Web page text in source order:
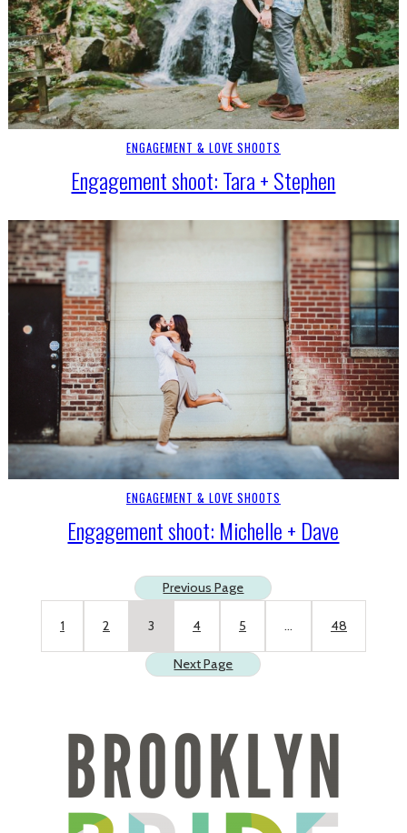
ENGAGEMENT & LOVE SHOOTS
Engagement shoot: Tara + Stephen
ENGAGEMENT & LOVE SHOOTS
Engagement shoot: Michelle + Dave
Previous Page
1 2 3 4 5 … 48
Next Page